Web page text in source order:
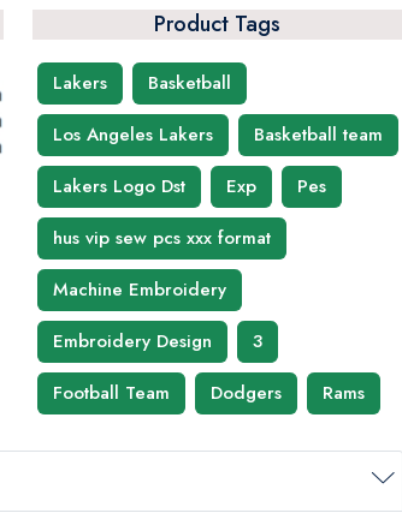
Product Tags
Lakers
Basketball
Los Angeles Lakers
Basketball team
Lakers Logo Dst
Exp
Pes
hus vip sew pcs xxx format
Machine Embroidery
Embroidery Design
3
Football Team
Dodgers Rams